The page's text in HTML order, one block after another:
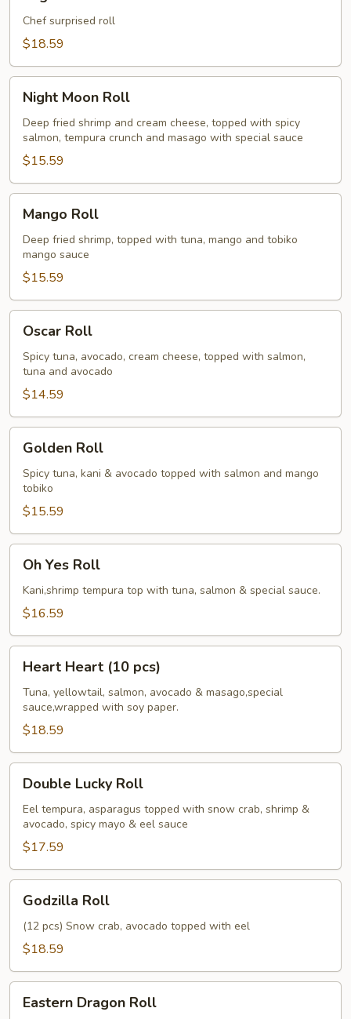
Chef surprised roll
$18.59
Moon
Roll
Night Moon Roll
Deep fried shrimp and cream cheese, topped with spicy
salmon, tempura crunch and masago with special sauce
$15.59
RollMango Roll
Deep fried shrimp, topped with tuna, mango and tobiko
mango sauce
$15.59
RollOscar Roll
Spicy tuna, avocado, cream cheese, topped with salmon,
tuna and avocado
$14.59
RollGolden Roll
Spicy tuna, kani & avocado topped with salmon and mango
tobiko
$15.59
Yes
Roll
Oh Yes Roll
Kani,shrimp tempura top with tuna, salmon & special sauce.
$16.59
Heart
(10
pcs)
Heart Heart (10 pcs)
Tuna, yellowtail, salmon, avocado & masago,special
sauce,wrapped with soy paper.
$18.59
Lucky
Roll
Double Lucky Roll
Eel tempura, asparagus topped with snow crab, shrimp &
avocado, spicy mayo & eel sauce
$17.59
RollGodzilla Roll
(12 pcs) Snow crab, avocado topped with eel
$18.59
Dragon
Eastern Dragon Roll